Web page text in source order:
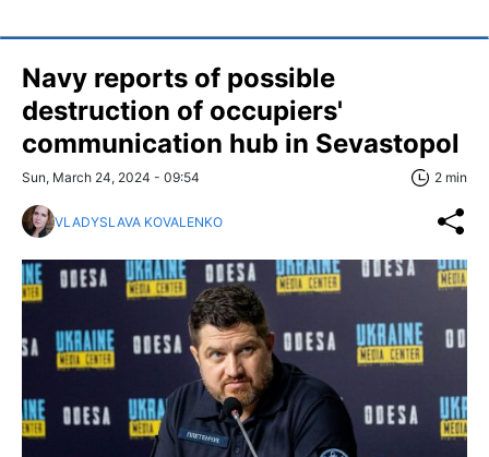
Navy reports of possible
destruction of occupiers'
communication hub in Sevastopol
Sun, March 24, 2024 - 09:54 2 min
VLADYSLAVA KOVALENKO